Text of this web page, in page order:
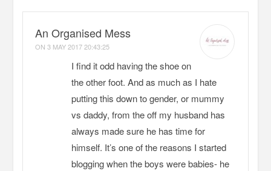
An Organised Mess
ON3 MAY 2017 20:43:25
I find it odd having the shoe on
the other foot. And as much as I hate
putting this down to gender, or mummy
vs daddy, from the off my husband has
always made sure he has time for
himself. It’s one of the reasons I started
blogging when the boys were babies- he